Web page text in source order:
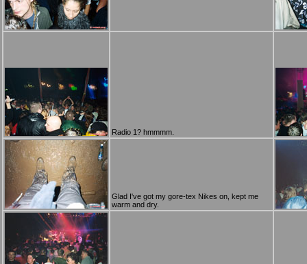
Radio 1? hmmmm.
Glad I've got my gore-tex Nikes on, kept me
warm and dry.